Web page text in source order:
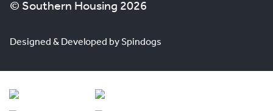
© Southern Housing 2026
Designed & Developed by Spindogs